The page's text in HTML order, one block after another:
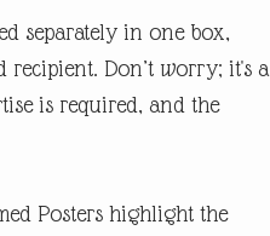
separately in one box,
recipient. Don’t worry; it's a
is required, and the
Posters highlight the